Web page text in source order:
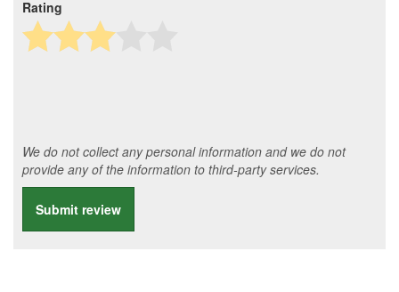
Rating
We do not collect any personal information and we do not
provide any of the information to third-party services.
Submit review